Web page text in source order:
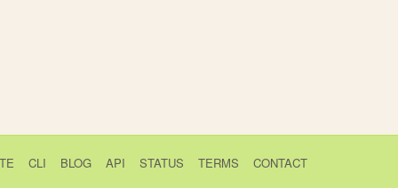
CLI BLOG API STATUS TERMS CONTACT